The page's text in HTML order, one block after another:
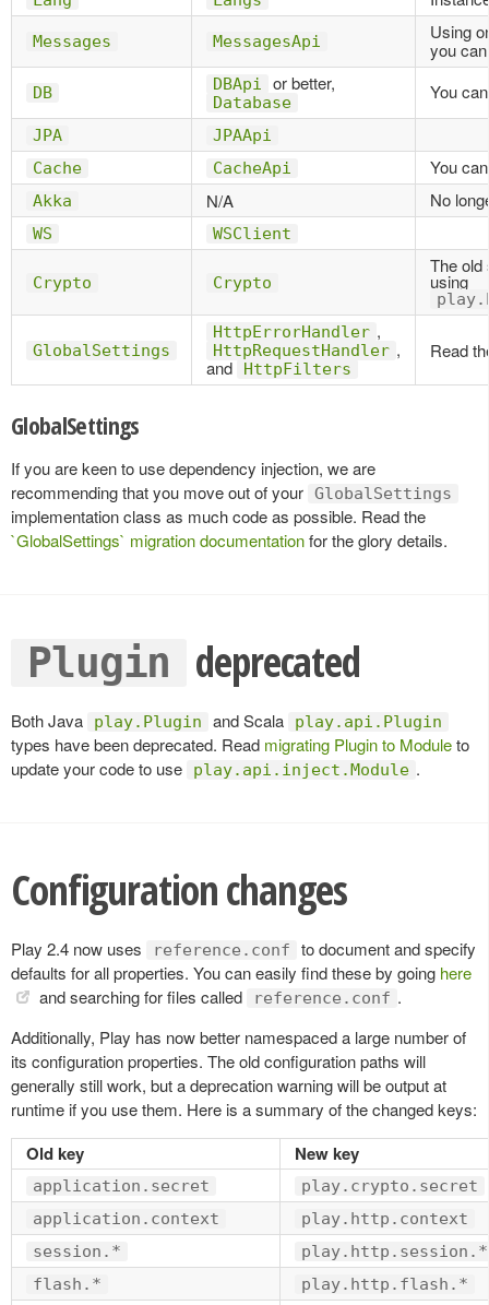
Messages MessagesApi
Using
you
DB DBApi or better,
Database You
JPA
JPAApi
Cache
CacheApi You
Akka N/A No
WS WSClient
Crypto Crypto
The old
using
GlobalSettings
HttpErrorHandler ,
HttpRequestHandler ,
and
HttpFilters
Read
GlobalSettings
If you are keen to use dependency injection, we are
recommending that you move out of your GlobalSettings
implementation class as much code as possible. Read the
`GlobalSettings` migration documentationfor the glory details.
Plugin deprecated
Both Java play.Plugin and Scala play.api.Plugin
types have been deprecated. Read migrating Plugin to Moduleto
update your code to use
play.api.inject.Module .
Configuration changes
Play 2.4 now uses reference.conf
to document and specify
defaults for all properties. You can easily find these by going here
and searching for files called
reference.conf .
Additionally, Play has now better namespaced a large number of
its configuration properties. The old configuration paths will
generally still work, but a deprecation warning will be output at
runtime if you use them. Here is a summary of the changed keys:
Old key New key
application.secret
play.crypto.secret
application.context
play.http.context
session.*
play.http.session.*
flash.*
play.http.flash.*